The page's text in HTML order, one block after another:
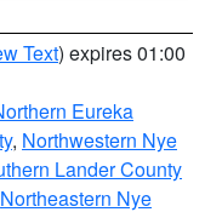
Text) expires 01:00
Eureka
, Northwestern Nye
Lander County
Northeastern Nye